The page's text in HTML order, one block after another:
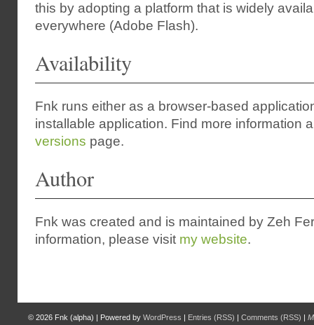
this by adopting a platform that is widely
everywhere (Adobe Flash).
Availability
Fnk runs either as a browser-based
installable application. Find more information
versions page.
Author
Fnk was created and is maintained by Zeh
information, please visit my website.
© 2026 Fnk (alpha) | Powered by WordPress | Entries (RSS) | Comments (RSS) |